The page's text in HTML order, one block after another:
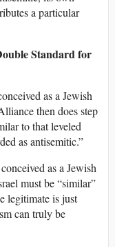
a particular
Standard for
as a Jewish
then does step
to that leveled
as antisemitic.”
as a Jewish
must be “similar”
legitimate is just
can truly be